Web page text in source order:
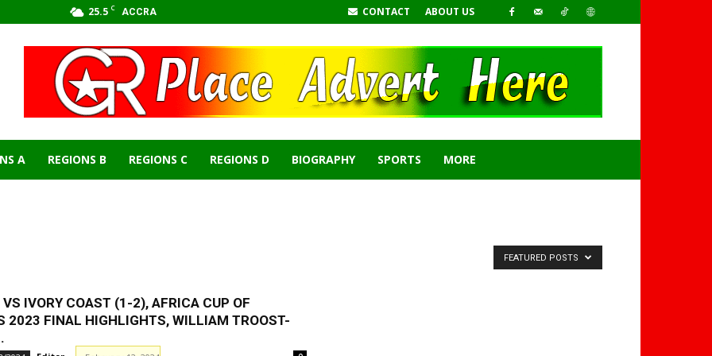
25.5 C ACCRA CONTACT ABOUT US
A REGIONS B REGIONS C REGIONS D BIOGRAPHY SPORTS MORE
FEATURED POSTS
VS IVORY COAST (1-2), AFRICA CUP OF
2023 FINAL HІGHLІGHTS, WILLIAM TROOST-